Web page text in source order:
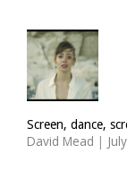
Screen, dance,
David Mead |